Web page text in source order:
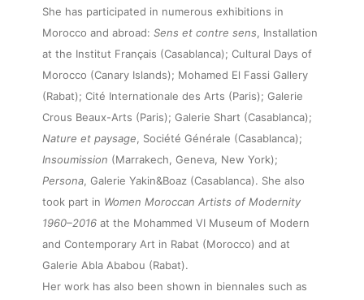
About
Artworks
She has participated in numerous exhibitions in
Morocco and abroad: Sens et contre sens, Installation
at the Institut Français (Casablanca); Cultural Days of
Morocco (Canary Islands); Mohamed El Fassi Gallery
(Rabat); Cité Internationale des Arts (Paris); Galerie
Crous Beaux-Arts (Paris); Galerie Shart (Casablanca);
Nature et paysage, Société Générale (Casablanca);
Insoumission (Marrakech, Geneva, New York);
Persona, Galerie Yakin&Boaz (Casablanca). She also
took part in Women Moroccan Artists of Modernity
1960–2016 at the Mohammed VI Museum of Modern
and Contemporary Art in Rabat (Morocco) and at
Galerie Abla Ababou (Rabat).
Her work has also been shown in biennales such as